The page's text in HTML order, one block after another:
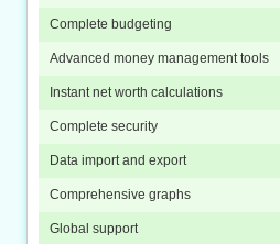
Complete budgeting
Advanced money management tools
Instant net worth calculations
Complete security
Data import and export
Comprehensive graphs
Global support